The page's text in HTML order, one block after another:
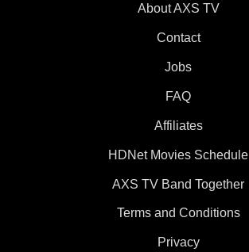
About AXS TV
Contact
Jobs
FAQ
Affiliates
HDNet Movies Schedule
AXS TV Band Together
Terms and Conditions
Privacy